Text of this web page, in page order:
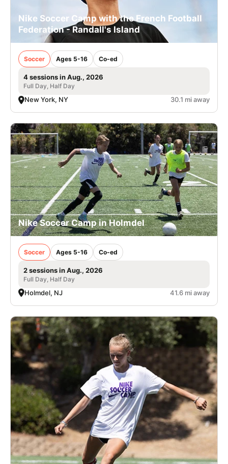
Nike Soccer Camp with the French Football
Federation - Randall's Island
Soccer Ages 5-16 Co-ed
4 sessions in Aug., 2026
Full Day, Half Day
New York, NY 30.1 mi away
Nike Soccer Camp in Holmdel
Soccer Ages 5-16 Co-ed
2 sessions in Aug., 2026
Full Day, Half Day
Holmdel, NJ 41.6 mi away